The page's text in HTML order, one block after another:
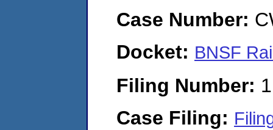
Case Number:
Docket: BNSF
Filing Number:
Case Filing: